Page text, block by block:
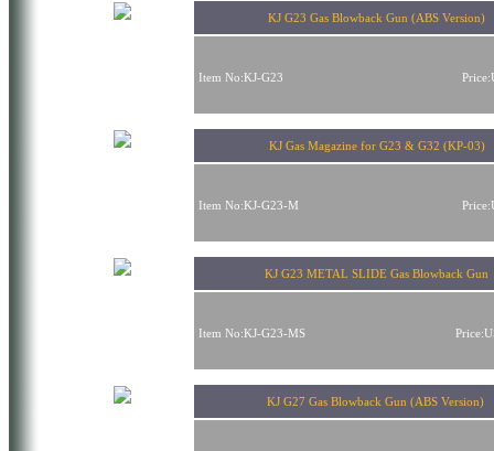
KJ G23 Gas Blowback Gun (ABS Version)
Item No:KJ-G23
KJ Gas Magazine for G23 & G32 (KP-03)
Item No:KJ-G23-M
KJ G23 METAL SLIDE Gas Blowback Gun
Item No:KJ-G23-MS
KJ G27 Gas Blowback Gun (ABS Version)